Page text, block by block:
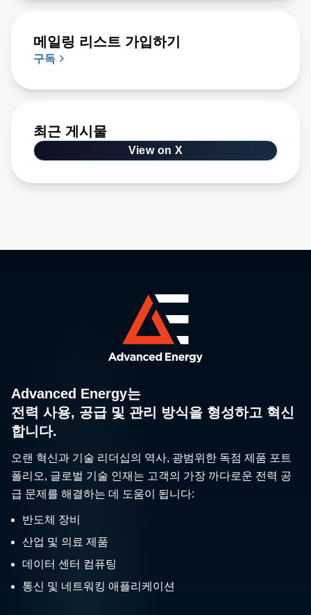
메일링 리스트 가입하기
구독
최근 게시물
View on X
Advanced Energy는
전력 사용, 공급 및 관리 방식을 형성하고 혁신
합니다.
오랜 혁신과 기술 리더십의 역사, 광범위한 독점 제품 포트
폴리오, 글로벌 기술 인재는 고객의 가장 까다로운 전력 공
급 문제를 해결하는 데 도움이 됩니다:
반도체 장비
산업 및 의료 제품
데이터 센터 컴퓨팅
통신 및 네트워킹 애플리케이션